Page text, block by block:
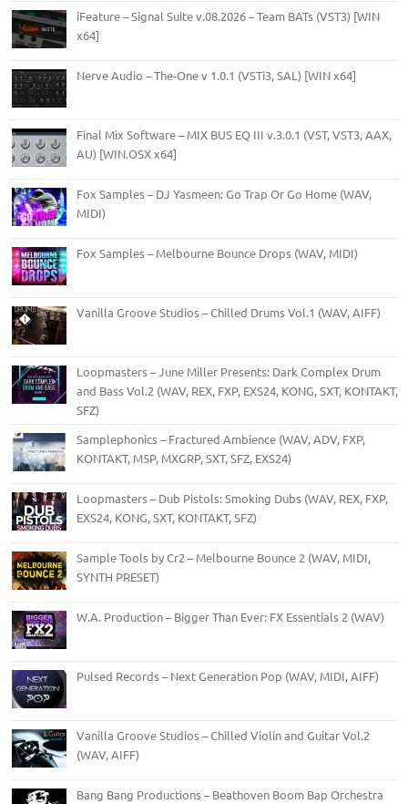
iFeature – Signal Suite v.08.2026 – Team BATs (VST3) [WIN
x64]
Nerve Audio – The-One v 1.0.1 (VSTi3, SAL) [WIN x64]
Final Mix Software – MIX BUS EQ III v.3.0.1 (VST, VST3, AAX,
AU) [WIN.OSX x64]
Fox Samples – DJ Yasmeen: Go Trap Or Go Home (WAV,
MIDI)
Fox Samples – Melbourne Bounce Drops (WAV, MIDI)
Vanilla Groove Studios – Chilled Drums Vol.1 (WAV, AIFF)
Loopmasters – June Miller Presents: Dark Complex Drum
and Bass Vol.2 (WAV, REX, FXP, EXS24, KONG, SXT, KONTAKT,
SFZ)
Samplephonics – Fractured Ambience (WAV, ADV, FXP,
KONTAKT, M5P, MXGRP, SXT, SFZ, EXS24)
Loopmasters – Dub Pistols: Smoking Dubs (WAV, REX, FXP,
EXS24, KONG, SXT, KONTAKT, SFZ)
Sample Tools by Cr2 – Melbourne Bounce 2 (WAV, MIDI,
SYNTH PRESET)
W.A. Production – Bigger Than Ever: FX Essentials 2 (WAV)
Pulsed Records – Next Generation Pop (WAV, MIDI, AIFF)
Vanilla Groove Studios – Chilled Violin and Guitar Vol.2
(WAV, AIFF)
Bang Bang Productions – Beathoven Boom Bap Orchestra